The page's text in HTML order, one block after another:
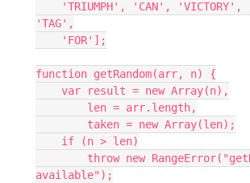
'TAG',
    'FOR'];
function getRandom(arr, n) {
    var result = new Array(n),
        len = arr.length,
        taken = new Array(len);
    if (n > len)
available");